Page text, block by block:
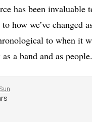
has been
how we’ve changed
to when it
a band and as